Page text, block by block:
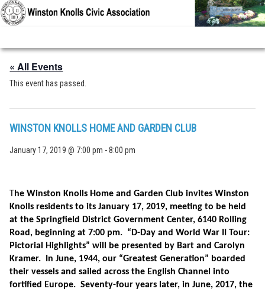
« All Events
This event has passed.
WINSTON KNOLLS HOME AND GARDEN CLUB
January 17, 2019 @ 7:00 pm -8:00 pm
T he Winston Knolls Home and Garden Club invites Winston
Knolls residents to its January 17, 2019, meeting to be held
at the Springfield District Government Center, 6140 Rolling
Road, beginning at 7:00 pm. “D-Day and World War II Tour:
Pictorial Highlights” will be presented by Bart and Carolyn
Kramer. In June, 1944, our “Greatest Generation” boarded
their vessels and sailed across the English Channel into
fortified Europe. Seventy-four years later, in June, 2017, the